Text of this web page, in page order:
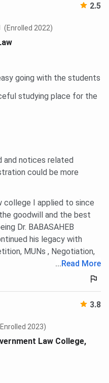
2.5
(Enrolled 2022)
going with the students
studying place for the
and notices related
could be more
college I applied to since
goodwill and the best
Dr. BABASAHEB
his legacy with
MUNs , Negotiation,
...Read More
3.8
2023)
Law College,